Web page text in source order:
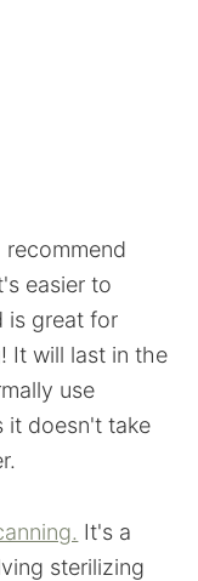
easier to
is great for
It will last in the
use
it doesn't take
It's a
sterilizing